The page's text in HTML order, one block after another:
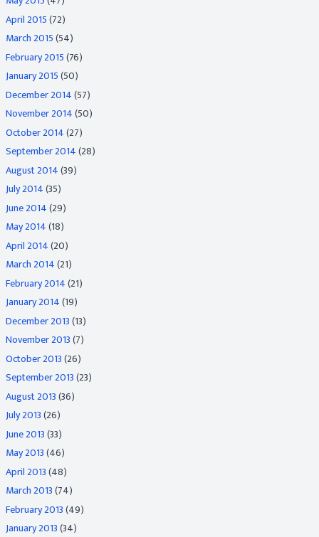
April 2015(72)
March 2015(54)
February 2015(76)
January 2015(50)
December 2014(57)
November 2014(50)
October 2014(27)
September 2014(28)
August 2014(39)
July 2014(35)
June 2014(29)
May 2014(18)
April 2014(20)
March 2014(21)
February 2014(21)
January 2014(19)
December 2013(13)
November 2013(7)
October 2013(26)
September 2013(23)
August 2013(36)
July 2013(26)
June 2013(33)
May 2013(46)
April 2013(48)
March 2013(74)
February 2013(49)
January 2013(34)